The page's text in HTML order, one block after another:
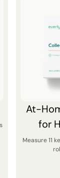
At-
for
Measure 11